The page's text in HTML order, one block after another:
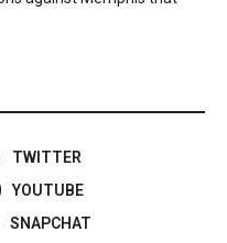
TWITTER
YOUTUBE
SNAPCHAT